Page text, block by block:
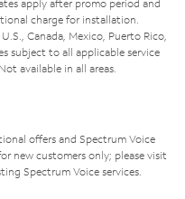
apply after promo period and
charge for installation.
Canada, Mexico, Puerto Rico,
subject to all applicable service
available in all areas.
offers and Spectrum Voice
new customers only; please visit
Spectrum Voice services.